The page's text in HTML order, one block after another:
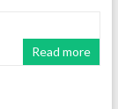
Read more